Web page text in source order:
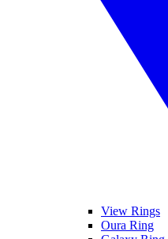
View Rings
Oura Ring